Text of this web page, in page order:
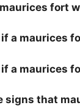
maurices fort
if a maurices
if a maurices
signs that